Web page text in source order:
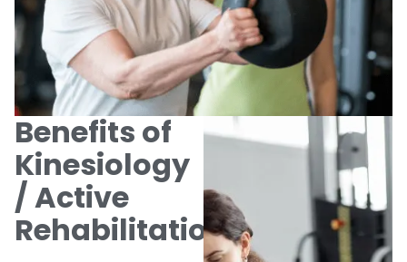
Benefits of
Kinesiology
/ Active
Rehabilitation